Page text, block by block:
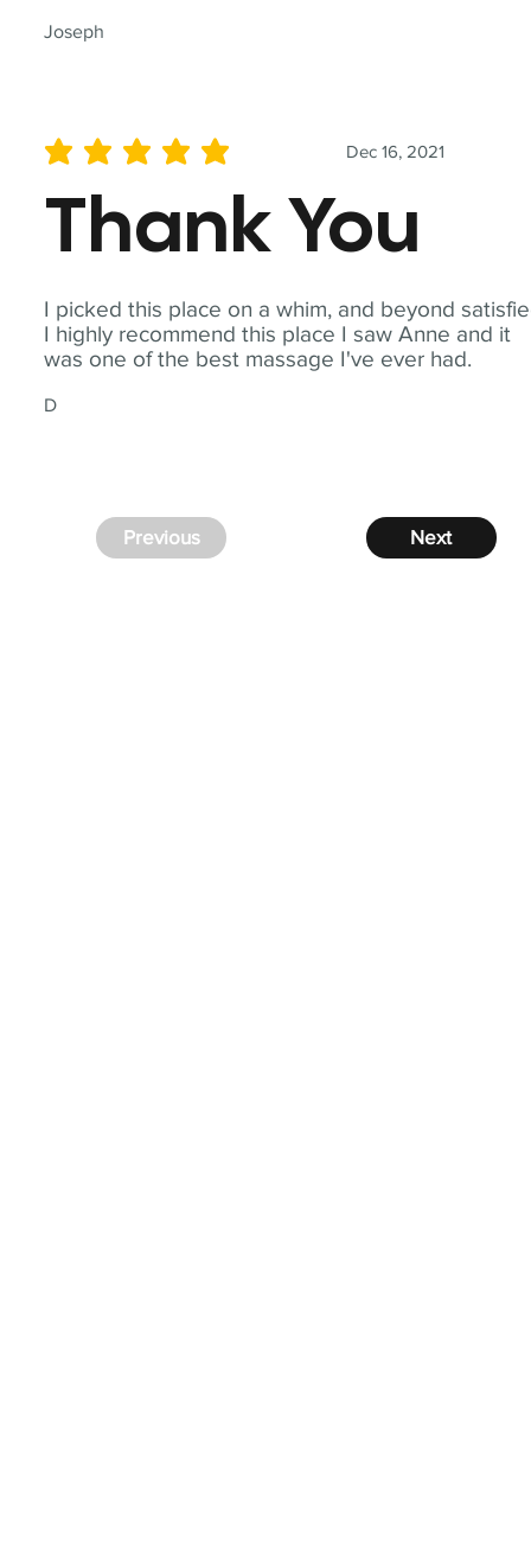
Joseph
I picked this place on a whim, and beyond
I highly recommend this place I saw Anne and it
was one of the best massage I've ever had.
D
Dec 16, 2021
average rating is 5 out of 5
Thank You
Next
Previous